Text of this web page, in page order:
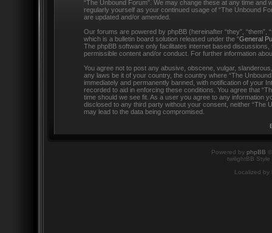
“The Unbound Forum”. We may change these at any time and
regularly yourself as your continued usage of “The Unbound
are updated and/or amended.
Our forums are powered by phpBB (hereinafter “they”, “them”,
which is a bulletin board solution released under the “General
The phpBB software only facilitates internet based
permissible content and/or conduct. For further information
You agree not to post any abusive, obscene, vulgar,
any laws be it of your country, the country where “The
immediately and permanently banned, with notification of your
recorded to aid in enforcing these conditions. You agree that
time should we see fit. As a user you agree to any information
disclosed to any third party without your consent, neither “The
may lead to the data being compromised.
Powered by phpBB
twilightBB
Localized by